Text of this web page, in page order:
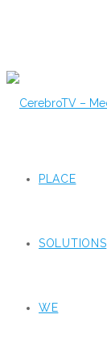
PLACE
SOLUTIONS
WE